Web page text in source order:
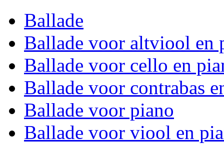
Ballade
Ballade voor altviool en
Ballade voor cello en
Ballade voor contrabas
Ballade voor piano
Ballade voor viool en